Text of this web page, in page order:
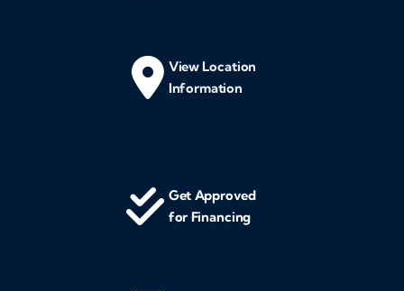
View Location
Information
Get Approved
for Financing